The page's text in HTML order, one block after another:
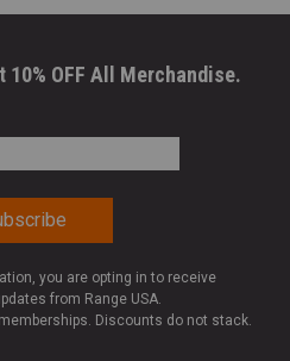
OFF All Merchandise.
you are opting in to receive
from Range USA.
Discounts do not stack.